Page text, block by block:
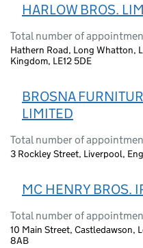
HARLOW BROS.
Total number of
Hathern Road, Long Whatton,
Kingdom, LE12 5DE
BROSNA
LIMITED
Total number of
3 Rockley Street, Liverpool,
MC HENRY BROS.
Total number of
10 Main Street, Castledawson,
8AB